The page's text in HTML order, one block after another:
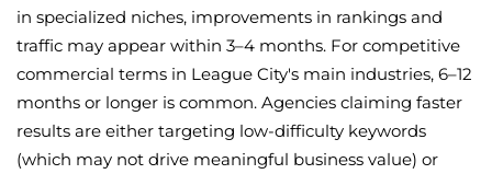
in specialized niches, improvements in rankings and
traffic may appear within 3–4 months. For competitive
commercial terms in League City's main industries, 6–12
months or longer is common. Agencies claiming faster
results are either targeting low-difficulty keywords
(which may not drive meaningful business value) or